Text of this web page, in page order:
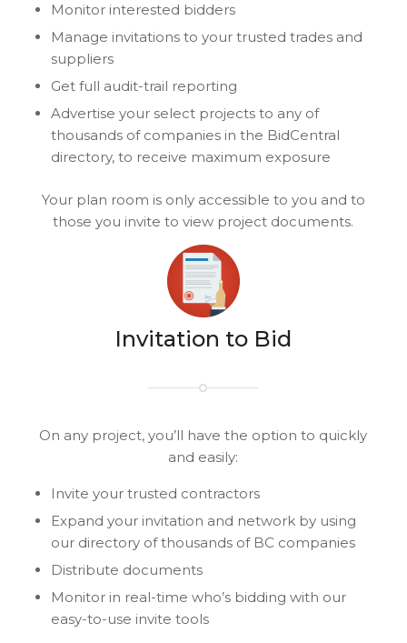
Monitor interested bidders
Manage invitations to your trusted trades and
suppliers
Get full audit-trail reporting
Advertise your select projects to any of
thousands of companies in the BidCentral
directory, to receive maximum exposure
Your plan room is only accessible to you and to
those you invite to view project documents.
Invitation to Bid
On any project, you’ll have the option to quickly
and easily:
Invite your trusted contractors
Expand your invitation and network by using
our directory of thousands of BC companies
Distribute documents
Monitor in real-time who’s bidding with our
easy-to-use invite tools